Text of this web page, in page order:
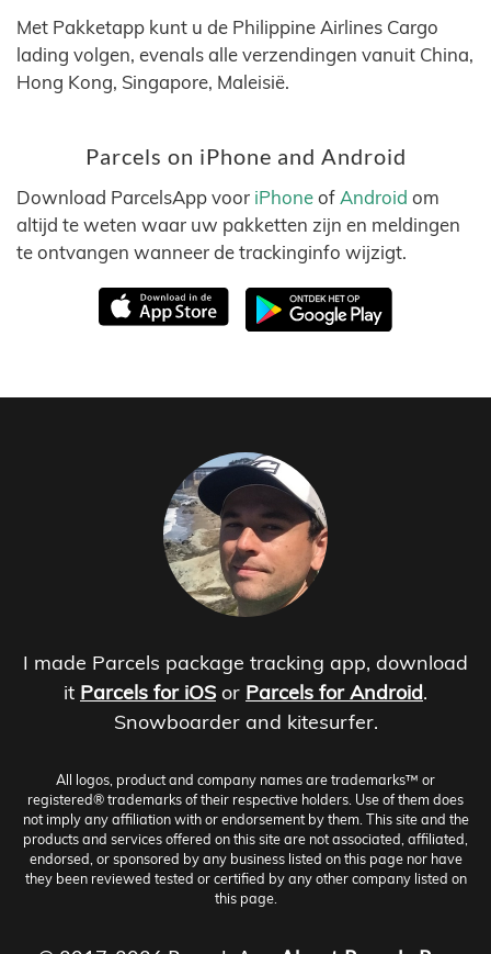
Met Pakketapp kunt u de Philippine Airlines Cargo
lading volgen, evenals alle verzendingen vanuit China,
Hong Kong, Singapore, Maleisië.
Parcels on iPhone and Android
Download ParcelsApp voor iPhoneof Android om
altijd te weten waar uw pakketten zijn en meldingen
te ontvangen wanneer de trackinginfo wijzigt.
I made Parcels package tracking app, download
it Parcels for iOS or Parcels for Android.
Snowboarder and kitesurfer.
All logos, product and company names are trademarks™ or
registered® trademarks of their respective holders. Use of them does
not imply any affiliation with or endorsement by them. This site and the
products and services offered on this site are not associated, affiliated,
endorsed, or sponsored by any business listed on this page nor have
they been reviewed tested or certified by any other company listed on
this page.